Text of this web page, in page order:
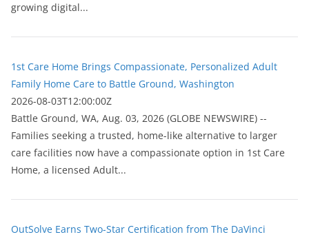
growing digital...
1st Care Home Brings Compassionate, Personalized Adult
Family Home Care to Battle Ground, Washington
2026-08-03T12:00:00Z
Battle Ground, WA, Aug. 03, 2026 (GLOBE NEWSWIRE) --
Families seeking a trusted, home-like alternative to larger
care facilities now have a compassionate option in 1st Care
Home, a licensed Adult...
OutSolve Earns Two-Star Certification from The DaVinci